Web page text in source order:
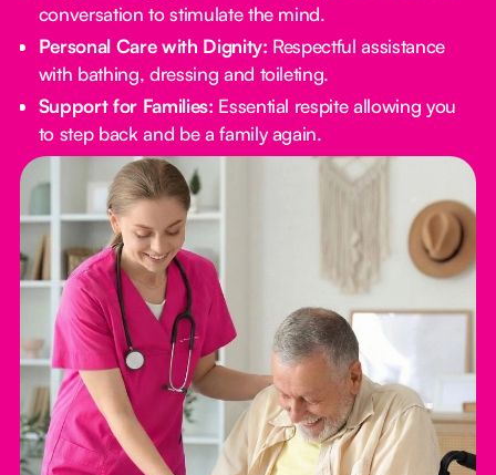
conversation to stimulate the mind.
Personal Care with Dignity: Respectful assistance
with bathing, dressing and toileting.
Support for Families: Essential respite allowing you
to step back and be a family again.